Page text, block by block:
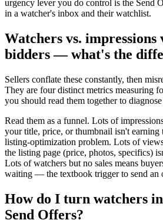
urgency lever you do control is the Send
in a watcher's inbox and their watchlist.
Watchers vs. impressions
bidders — what's the
Sellers conflate these constantly, then
They are four distinct metrics measuring
you should read them together to
Read them as a funnel. Lots of
your title, price, or thumbnail isn't
listing-optimization problem. Lots of
the listing page (price, photos, specifics)
Lots of watchers but no sales means
waiting — the textbook trigger to send an
How do I turn watchers
Send Offers?